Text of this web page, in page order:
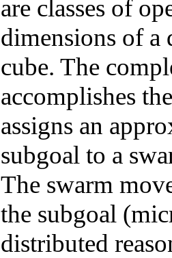
are classes of
dimensions of
cube. The
accomplishes
assigns an
subgoal to a
The swarm
the subgoal
distributed